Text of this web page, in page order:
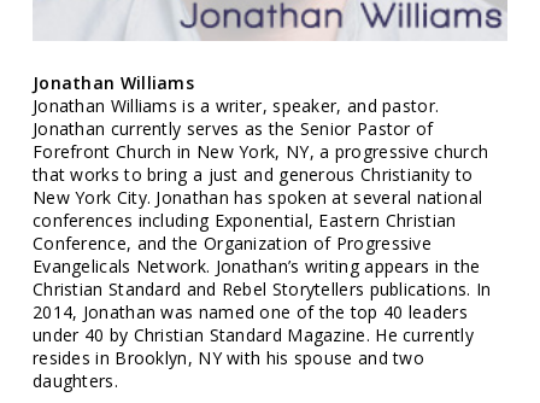
Jonathan Williams
Jonathan Williams is a writer, speaker, and pastor.
Jonathan currently serves as the Senior Pastor of
Forefront Church in New York, NY, a progressive church
that works to bring a just and generous Christianity to
New York City. Jonathan has spoken at several national
conferences including Exponential, Eastern Christian
Conference, and the Organization of Progressive
Evangelicals Network. Jonathan’s writing appears in the
Christian Standard and Rebel Storytellers publications. In
2014, Jonathan was named one of the top 40 leaders
under 40 by Christian Standard Magazine. He currently
resides in Brooklyn, NY with his spouse and two
daughters.